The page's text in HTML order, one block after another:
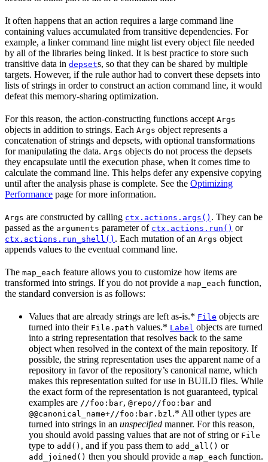
It often happens that an action requires a large command line
containing values accumulated from transitive dependencies. For
example, a linker command line might list every object file needed
by all of the libraries being linked. It is best practice to store such
transitive data in depsets, so that they can be shared by multiple
targets. However, if the rule author had to convert these depsets into
lists of strings in order to construct an action command line, it would
defeat this memory-sharing optimization.
For this reason, the action-constructing functions accept Args
objects in addition to strings. Each Args object represents a
concatenation of strings and depsets, with optional transformations
for manipulating the data. Args objects do not process the depsets
they encapsulate until the execution phase, when it comes time to
calculate the command line. This helps defer any expensive copying
until after the analysis phase is complete. See the Optimizing
Performance page for more information.
Args are constructed by calling ctx.actions.args() . They can be
passed as the arguments parameter of ctx.actions.run() or
ctx.actions.run_shell() . Each mutation of an Args object
appends values to the eventual command line.
The map_each feature allows you to customize how items are
transformed into strings. If you do not provide a map_each function,
the standard conversion is as follows:
Values that are already strings are left as-is.* File objects are
turned into their File.path values.* Label objects are turned
into a string representation that resolves back to the same
object when resolved in the context of the main repository. If
possible, the string representation uses the apparent name of a
repository in favor of the repository’s canonical name, which
makes this representation suited for use in BUILD files. While
the exact form of the representation is not guaranteed, typical
examples are //foo:bar, @repo//foo:bar and
@@canonical_name+//foo:bar.bzl .* All other types are
turned into strings in an unspecified manner. For this reason,
you should avoid passing values that are not of string or File
type to add() , and if you pass them to add_all() or
add_joined() then you should provide a map_each function.